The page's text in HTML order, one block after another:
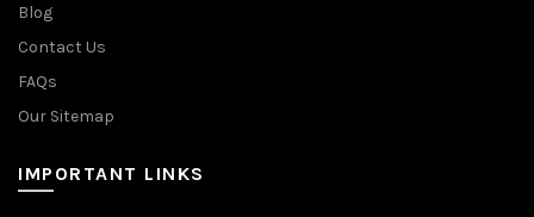
Blog
Contact Us
FAQs
Our Sitemap
IMPORTANT LINKS